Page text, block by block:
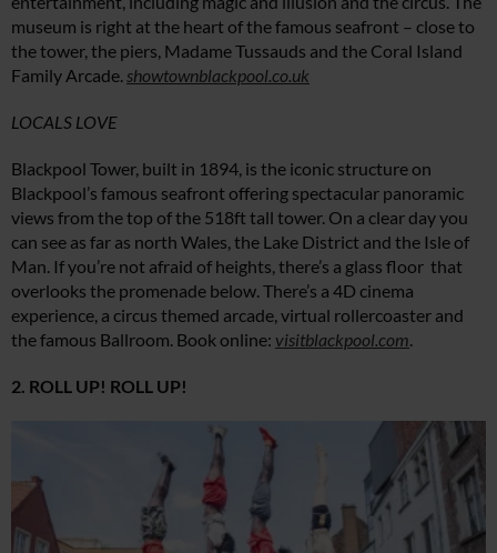
museum is right at the heart of the famous seafront – close to
the tower, the piers, Madame Tussauds and the Coral Island
Family Arcade. showtownblackpool.co.uk
LOCALS LOVE
Blackpool Tower, built in 1894, is the iconic structure on
Blackpool’s famous seafront offering spectacular panoramic
views from the top of the 518ft tall tower. On a clear day you
can see as far as north Wales, the Lake District and the Isle of
Man. If you’re not afraid of heights, there’s a glass floor that
overlooks the promenade below. There’s a 4D cinema
experience, a circus themed arcade, virtual rollercoaster and
the famous Ballroom. Book online: visitblackpool.com
2. ROLL UP! ROLL UP!